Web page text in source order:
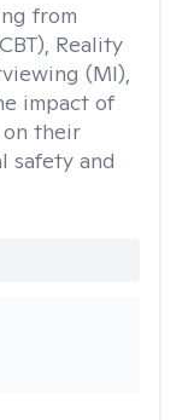
from
Reality
(MI),
impact of
their
safety and